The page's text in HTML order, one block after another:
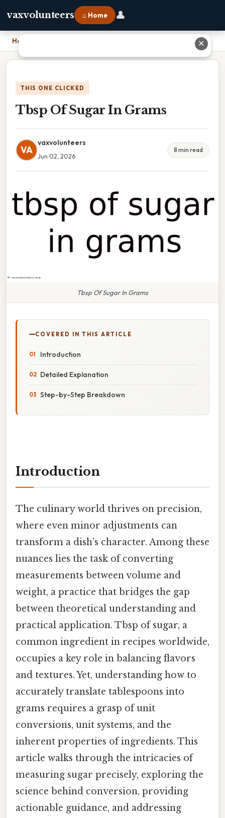
vaxvolunteers ⌂ Home 👤
Home
THIS ONE CLICKED
Tbsp Of Sugar In Grams
VA
vaxvolunteers
Jun 02, 2026
8 min read
Tbsp Of Sugar In Grams
COVERED IN THIS ARTICLE
Introduction
Detailed Explanation
Step-by-Step Breakdown
Introduction
The culinary world thrives on precision,
where even minor adjustments can
transform a dish’s character. Among these
nuances lies the task of converting
measurements between volume and
weight, a practice that bridges the gap
between theoretical understanding and
practical application. Tbsp of sugar, a
common ingredient in recipes worldwide,
occupies a key role in balancing flavors
and textures. Yet, understanding how to
accurately translate tablespoons into
grams requires a grasp of unit
conversions, unit systems, and the
inherent properties of ingredients. This
article walks through the intricacies of
measuring sugar precisely, exploring the
science behind conversion, providing
actionable guidance, and addressing
✕